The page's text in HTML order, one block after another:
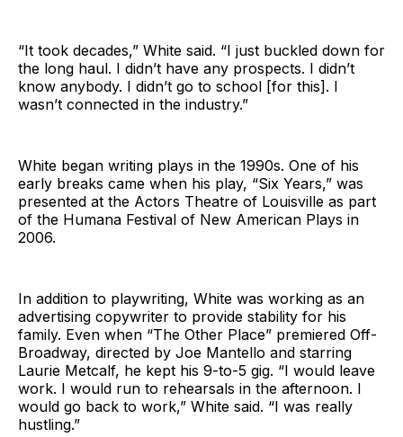
“It took decades,” White said. “I just buckled down for
the long haul. I didn’t have any prospects. I didn’t
know anybody. I didn’t go to school [for this]. I
wasn’t connected in the industry.”
White began writing plays in the 1990s. One of his
early breaks came when his play, “Six Years,” was
presented at the Actors Theatre of Louisville as part
of the Humana Festival of New American Plays in
2006.
In addition to playwriting, White was working as an
advertising copywriter to provide stability for his
family. Even when “The Other Place” premiered Off-
Broadway, directed by Joe Mantello and starring
Laurie Metcalf, he kept his 9-to-5 gig. “I would leave
work. I would run to rehearsals in the afternoon. I
would go back to work,” White said. “I was really
hustling.”